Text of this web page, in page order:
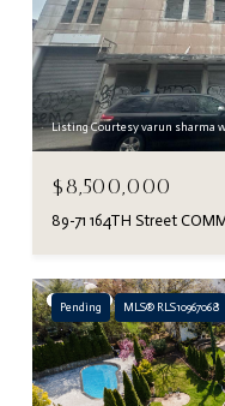
Listing Courtesy varun sharma
$8,500,000
89-71 164TH Street
Pending MLS® RLS10967068